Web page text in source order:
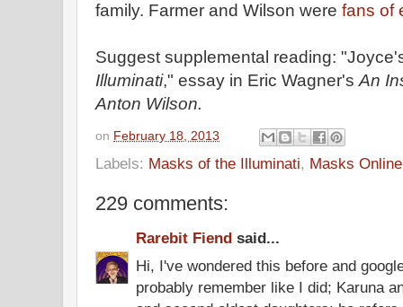
family. Farmer and Wilson were fans of
Suggest supplemental reading:
Illuminati," essay in Eric Wagner's An
Anton Wilson.
on February 18, 2013
Labels: Masks of the Illuminati, Masks
229 comments:
Rarebit Fiend said...
Hi, I've wondered this before and
probably remember like I did; Karuna